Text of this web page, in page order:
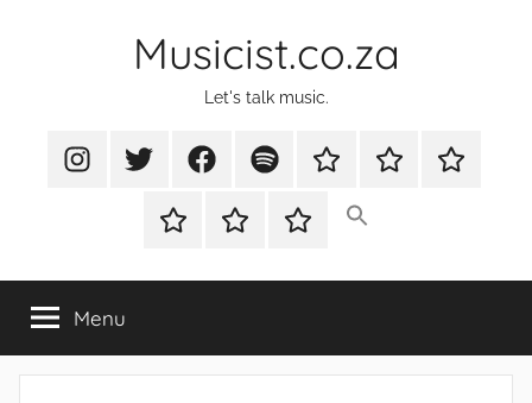
Musicist.co.za
Let's talk music.
InstagramTwitter FacebookSpotify
Latest
About Shop
Cart Checkout
My
Menu